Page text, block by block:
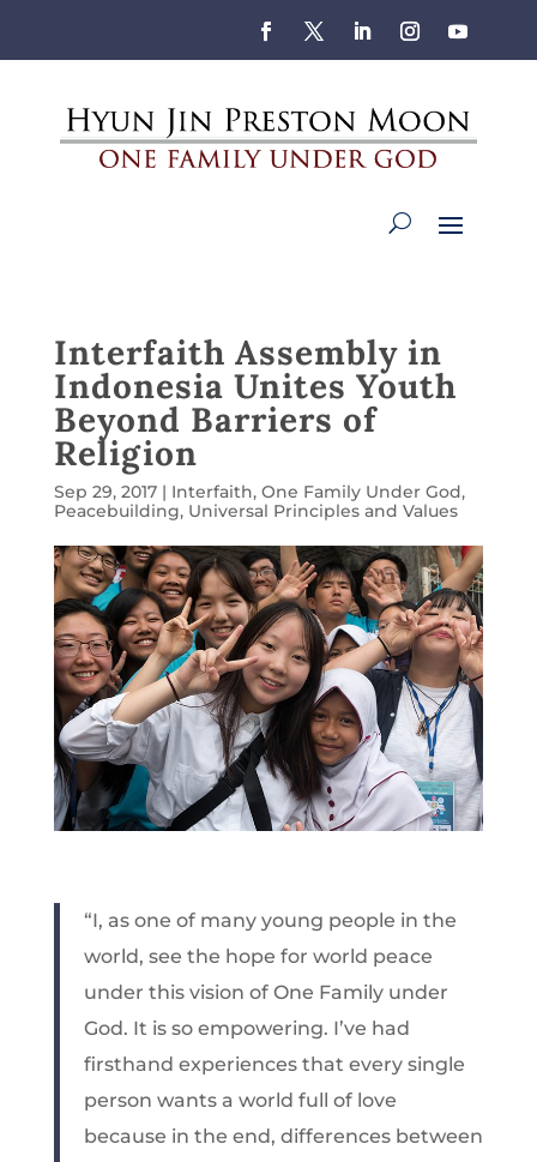
Interfaith Assembly in
Indonesia Unites Youth
Beyond Barriers of
Religion
Sep 29, 2017| Interfaith, One Family Under God,
Peacebuilding, Universal Principles and Values
“I, as one of many young people in the
world, see the hope for world peace
under this vision of One Family under
God. It is so empowering. I’ve had
firsthand experiences that every single
person wants a world full of love
because in the end, differences between